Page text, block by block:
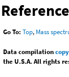
Go To: Top, Mass
Data compilation
the U.S.A. All rights